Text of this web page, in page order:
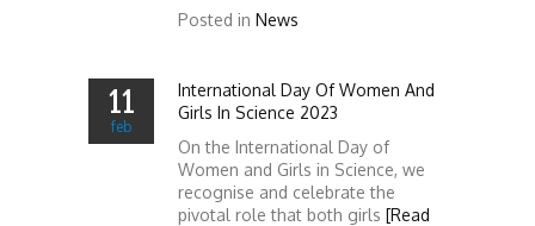
Posted in News
11
feb
International Day Of Women And
Girls In Science 2023
On the International Day of
Women and Girls in Science, we
recognise and celebrate the
pivotal role that both girls [Read